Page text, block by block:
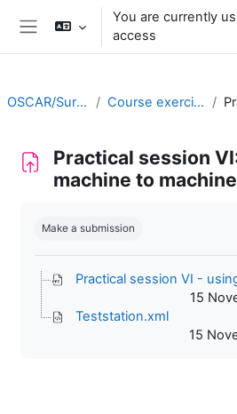
Skip to main content
You are currently
access
OSCAR/Surface training RA II Course exercises/practical sessions
Practical session
machine to
Make a submission
Practical session VI -
15
Teststation.xml
15